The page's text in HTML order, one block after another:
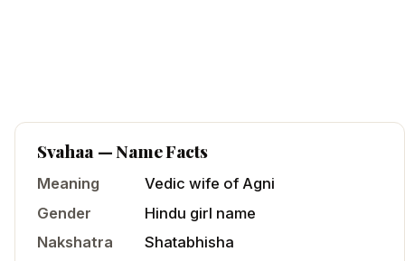
Svahaa — Name Facts
Meaning
Vedic wife of Agni
Gender
Hindu girl name
Nakshatra
Shatabhisha